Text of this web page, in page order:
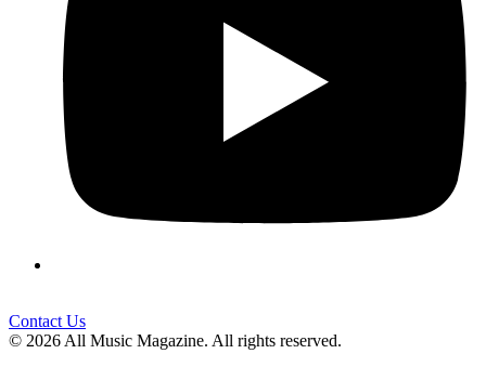
Contact Us
© 2026 All Music Magazine. All rights reserved.